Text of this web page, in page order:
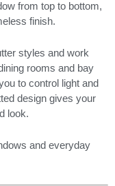
from top to bottom,
finish.
styles and work
rooms and bay
to control light and
design gives your
look.
and everyday